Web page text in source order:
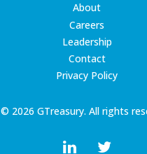
© 2026 GTreasury. All rights
About
Careers
Leadership
Contact
Privacy Policy